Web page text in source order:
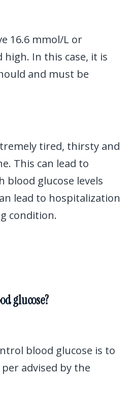
16.6 mmol/L or
In this case, it is
and must be
tired, thirsty and
This can lead to
blood glucose levels
lead to hospitalization
condition.
glucose?
blood glucose is to
advised by the